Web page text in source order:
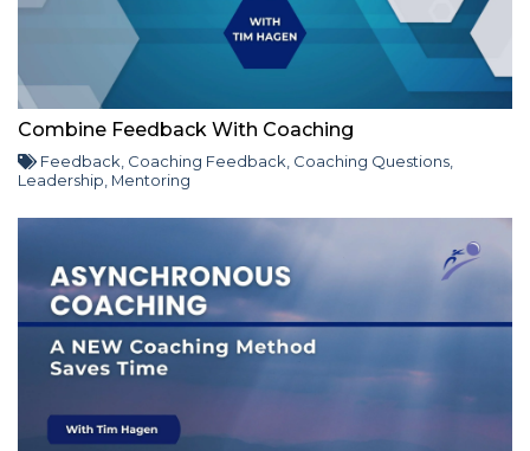
Combine Feedback With Coaching
Feedback Coaching Feedback Coaching Questions
Leadership Mentoring